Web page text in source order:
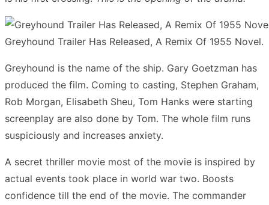
Greyhound Trailer Has Released, A Remix Of 1955 Novel.
Greyhound is the name of the ship. Gary Goetzman has
produced the film. Coming to casting, Stephen Graham,
Rob Morgan, Elisabeth Sheu, Tom Hanks were starting
screenplay are also done by Tom. The whole film runs
suspiciously and increases anxiety.
A secret thriller movie most of the movie is inspired by
actual events took place in world war two. Boosts
confidence till the end of the movie. The commander